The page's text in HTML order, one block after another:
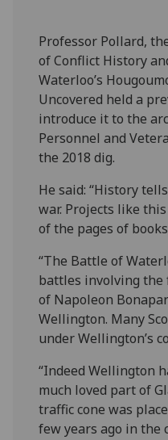
‌Professor Pollard,
of Conflict History
Waterloo’s
Uncovered held a
introduce it to the
Personnel and
the 2018 dig.
He said: “History
war. Projects like
of the pages of
“The Battle of
battles involving the
of Napoleon
Wellington. Many
under Wellington’s
“Indeed Wellington
much loved part of
traffic cone was
few years ago in the